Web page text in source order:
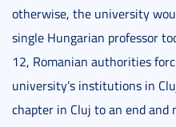
otherwise, the university
single Hungarian professor
12, Romanian authorities
university’s institutions in
chapter in Cluj to an end and